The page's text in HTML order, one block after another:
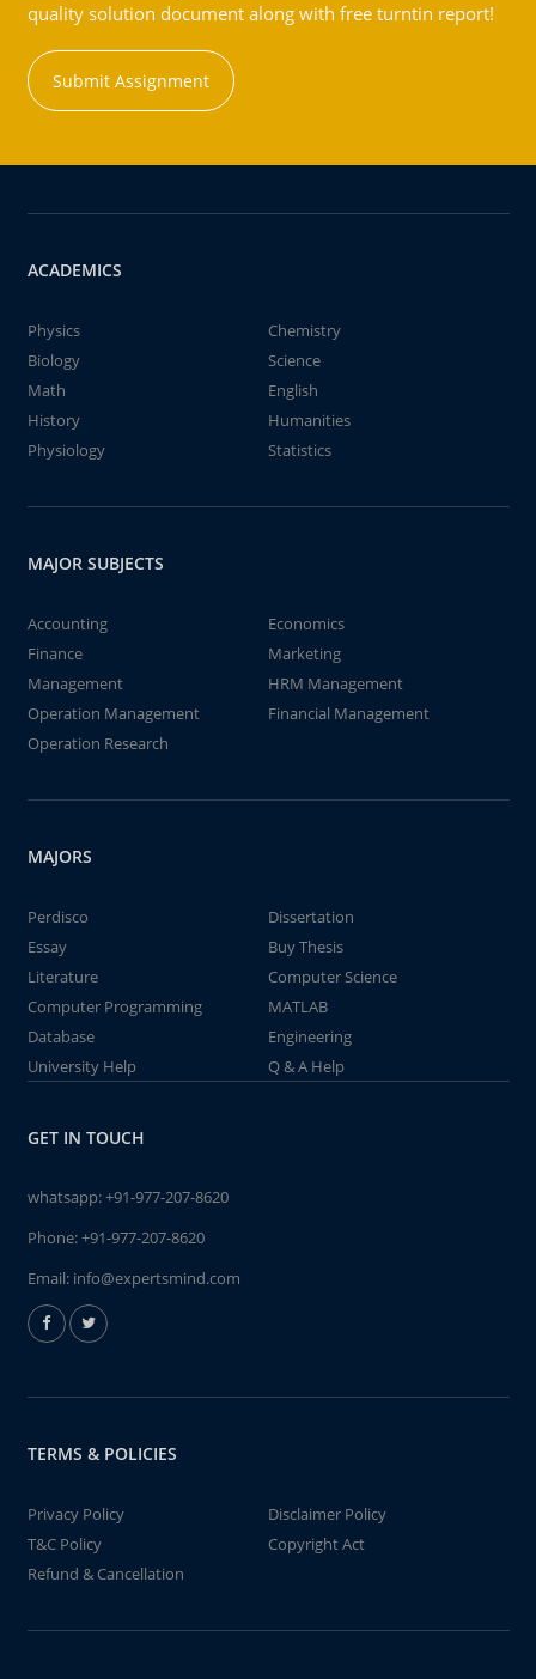
quality solution document along with free turntin report!
Submit Assignment
ACADEMICS
Physics
Chemistry
Biology
Science
Math
English
History
Humanities
Physiology
Statistics
MAJOR SUBJECTS
Accounting
Economics
Finance
Marketing
Management
HRM Management
Operation Management
Financial Management
Operation Research
MAJORS
Perdisco
Dissertation
Essay
Buy Thesis
Literature
Computer Science
Computer Programming
MATLAB
Database
Engineering
University Help
Q & A Help
GET IN TOUCH
whatsapp:+91-977-207-8620
Phone:+91-977-207-8620
Email: info@expertsmind.com
TERMS & POLICIES
Privacy Policy
Disclaimer Policy
T&C Policy
Copyright Act
Refund & Cancellation